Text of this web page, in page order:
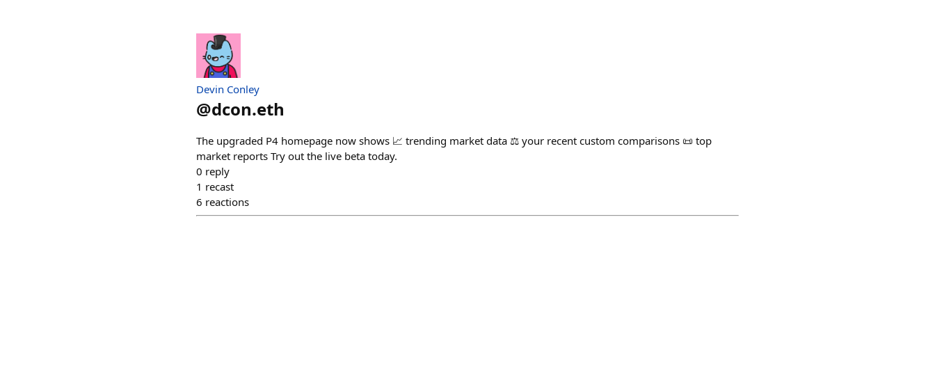
Devin Conley
@dcon.eth
The upgraded P4 homepage now shows 📈 trending market data ⚖️ your recent custom comparisons 📜 top
market reports Try out the live beta today.
0 reply
1 recast
6 reactions